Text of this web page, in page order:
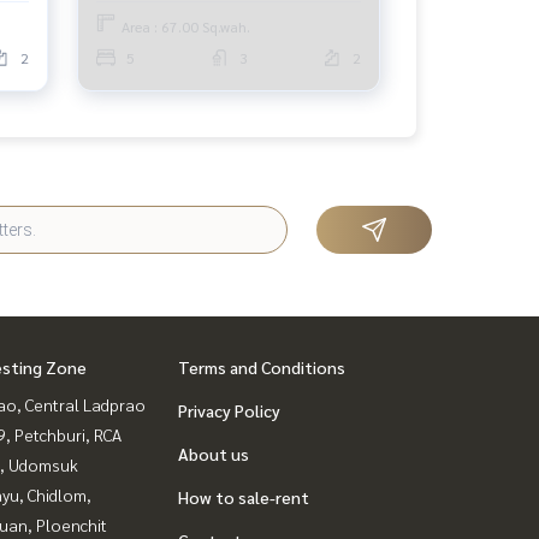
2
Area : 67.00 Sq.wah.
5
Zone
Central Ladprao
Petchburi, RCA
Udomsuk
Chidlom,
Ploenchit
Terms and Conditions
Privacy Policy
About us
How to sale-rent